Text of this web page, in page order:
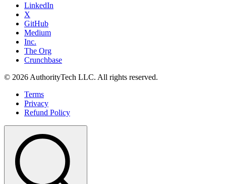
LinkedIn
X
GitHub
Medium
Inc.
The Org
Crunchbase
© 2026 AuthorityTech LLC. All rights reserved.
Terms
Privacy
Refund Policy